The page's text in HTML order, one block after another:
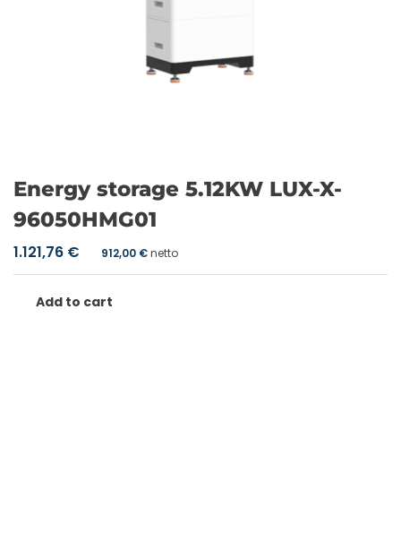
Energy storage 5.12KW LUX-X-
96050HMG01
1.121,76 € 912,00 €netto
Add to cart